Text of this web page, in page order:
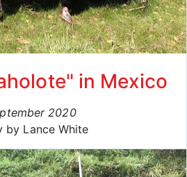
in Mexico
2020
by Lance White